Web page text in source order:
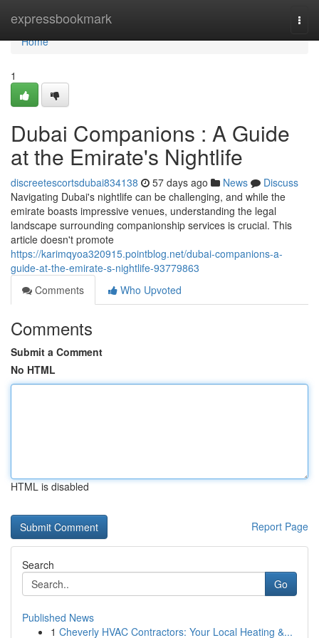
expressbookmark
Home
Home
1
Dubai Companions : A Guide
at the Emirate's Nightlife
discreetescortsdubai834138 57 days ago News
Discuss
Navigating Dubai's nightlife can be challenging, and while the
emirate boasts impressive venues, understanding the legal
landscape surrounding companionship services is crucial. This
article doesn't promote
https://karimqyoa320915.pointblog.net/dubai-companions-a-
guide-at-the-emirate-s-nightlife-93779863
Comments
Who Upvoted
Comments
Submit a Comment
No HTML
HTML is disabled
Report Page
Search
Go
Published News
1 Cheverly HVAC Contractors: Your Local Heating &...